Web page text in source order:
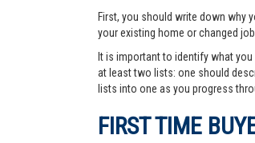
First, you should write down why
your existing home or changed
It is important to identify what
at least two lists: one should
lists into one as you progress
FIRST TIME